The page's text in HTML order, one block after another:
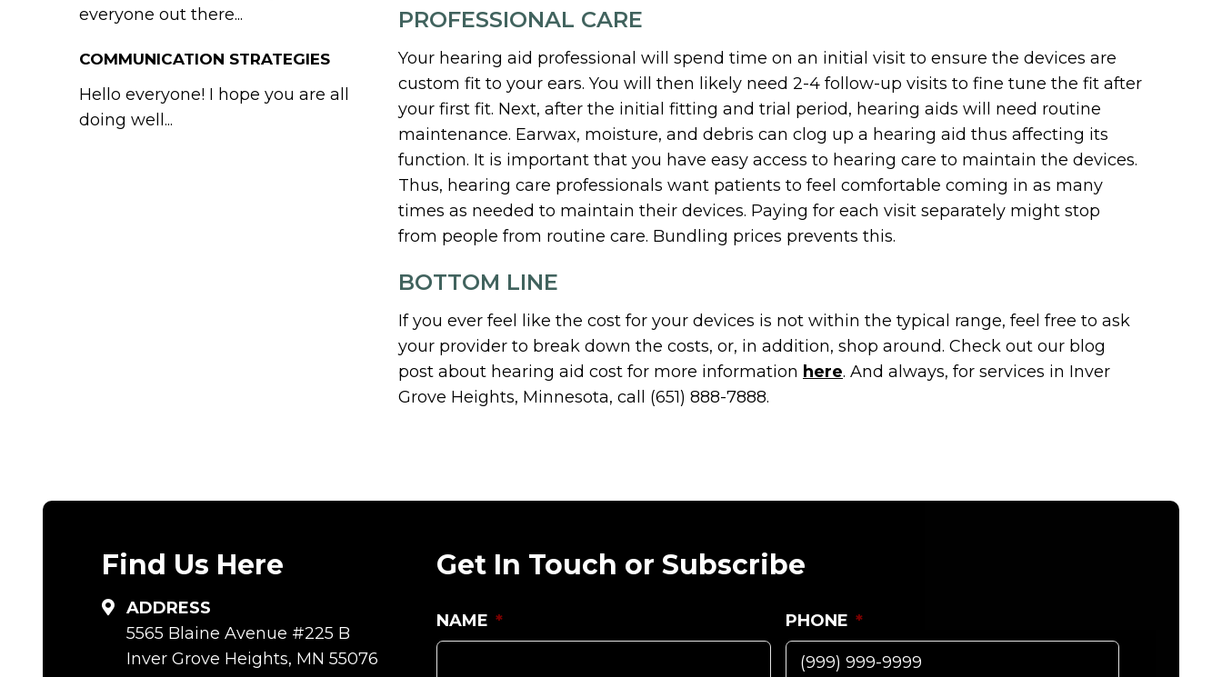
everyone out there...
COMMUNICATION STRATEGIES
Hello everyone! I hope you are all
doing well...
PROFESSIONAL CARE
Your hearing aid professional will spend time on an initial visit to ensure the devices are
custom fit to your ears. You will then likely need 2-4 follow-up visits to fine tune the fit after
your first fit. Next, after the initial fitting and trial period, hearing aids will need routine
maintenance. Earwax, moisture, and debris can clog up a hearing aid thus affecting its
function. It is important that you have easy access to hearing care to maintain the devices.
Thus, hearing care professionals want patients to feel comfortable coming in as many
times as needed to maintain their devices. Paying for each visit separately might stop
from people from routine care. Bundling prices prevents this.
BOTTOM LINE
If you ever feel like the cost for your devices is not within the typical range, feel free to ask
your provider to break down the costs, or, in addition, shop around. Check out our blog
post about hearing aid cost for more information here. And always, for services in Inver
Grove Heights, Minnesota, call (651) 888-7888.
Find Us Here
ADDRESS
5565 Blaine Avenue #225 B
Inver Grove Heights, MN 55076
Get In Touch or Subscribe
NAME * PHONE *